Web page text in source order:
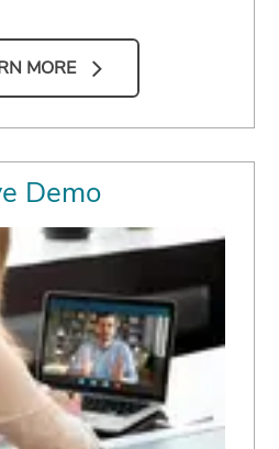
MORE
Demo